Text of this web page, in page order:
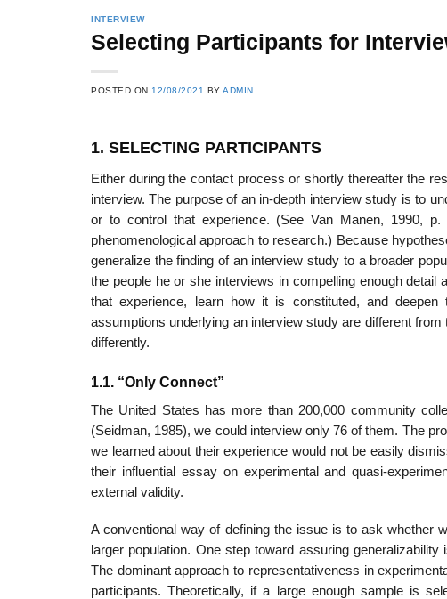
INTERVIEW
Selecting Participants for
POSTED ON 12/08/2021 BYADMIN
1. SELECTING PARTICIPANTS
Either during the contact process or shortly thereafter the
interview. The purpose of an in-depth interview study is to
or to control that experience. (See Van Manen, 1990,
phenomenological approach to research.) Because
general­ize the finding of an interview study to a broader
the people he or she inter­views in compelling enough
that experience, learn how it is constituted, and
assumptions underlying an interview study are different
differently.
1.1. “Only Connect”
The United States has more than 200,000 community
(Seidman, 1985), we could interview only 76 of them. The
we learned about their experience would not be easily
their influential essay on experimental and quasi-
external validity.
A conventional way of defining the issue is to ask whether
larger popu­lation. One step toward assuring
The dominant approach to representativeness in
participants. Theoretically, if a large enough sample is